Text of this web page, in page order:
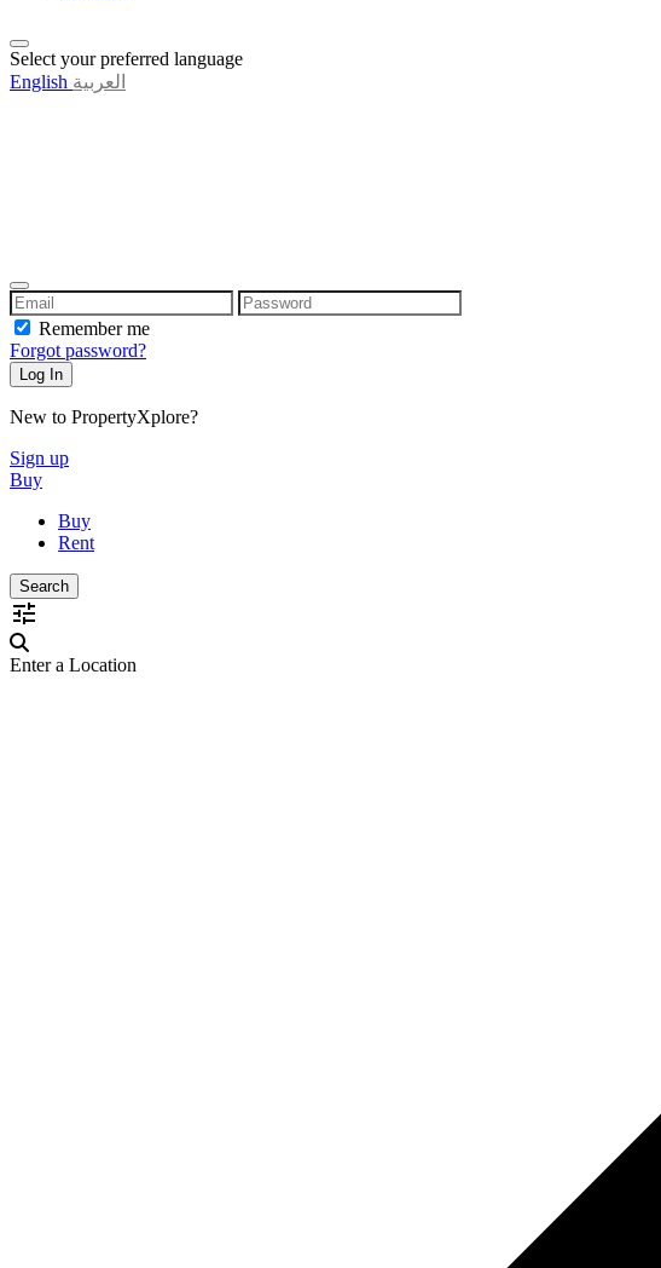
Select your preferred language
English العربية
Remember me
Forgot password?
New to PropertyXplore?
Sign up
Buy
Buy
Rent
Enter a Location